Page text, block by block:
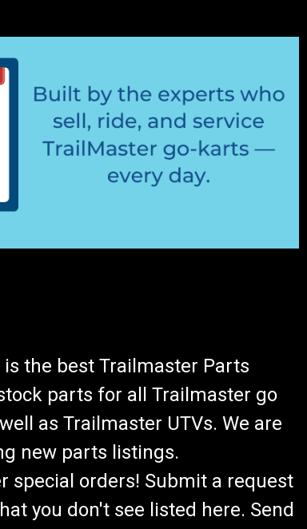
the best Trailmaster Parts
parts for all Trailmaster go
as Trailmaster UTVs. We are
new parts listings.
special orders! Submit a request
you don't see listed here. Send